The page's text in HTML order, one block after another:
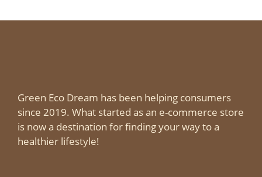
Green Eco Dream has been helping consumers
since 2019. What started as an e-commerce store
is now a destination for finding your way to a
healthier lifestyle!